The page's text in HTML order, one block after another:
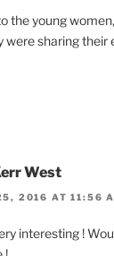
the young
were sharing
West
2016 AT 11:56
interesting !